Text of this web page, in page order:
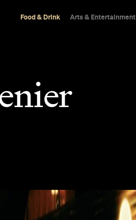
Food & Drink Arts & Entertainment